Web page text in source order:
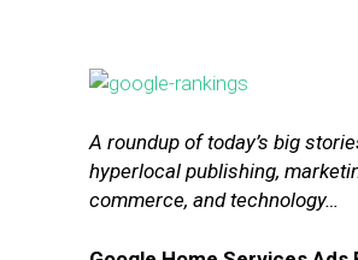
A roundup of today’s big
hyperlocal publishing,
commerce, and technology…